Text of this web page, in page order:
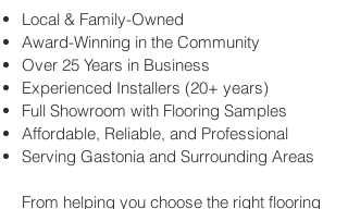
Local & Family-Owned
Award-Winning in the Community
Over 25 Years in Business
Experienced Installers (20+ years)
Full Showroom with Flooring Samples
Affordable, Reliable, and Professional
Serving Gastonia and Surrounding Areas
From helping you choose the right flooring